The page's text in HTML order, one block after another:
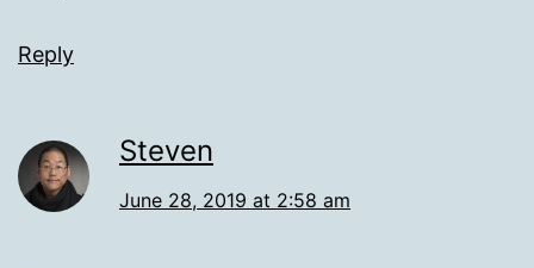
Reply
Steven
June 28, 2019 at 2:58 am